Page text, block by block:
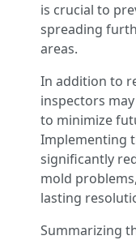
is crucial to
spreading
areas.
In addition to
inspectors
to minimize
Implementing
significantly
mold
lasting
Summarizing